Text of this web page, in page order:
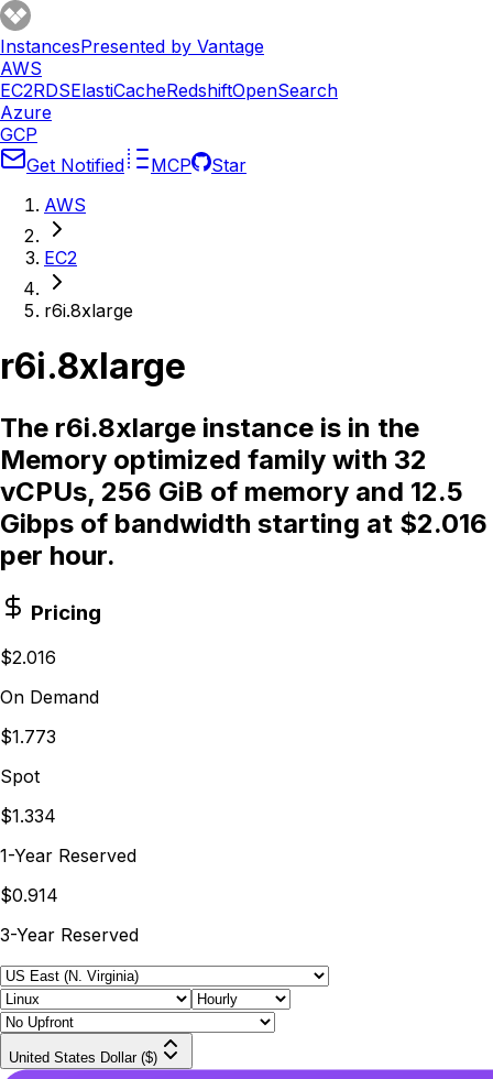
InstancesPresented by Vantage
AWS
EC2RDSElastiCacheRedshiftOpenSearch
Azure
GCP
Get Notified
MCP
Star
AWS
EC2
r6i.8xlarge
r6i.8xlarge
The r6i.8xlarge instance is in the
Memory optimized family with 32
vCPUs, 256 GiB of memory and 12.5
Gibps of bandwidth starting at $2.016
per hour.
Pricing
$2.016
On Demand
$1.773
Spot
$1.334
1-Year Reserved
$0.914
3-Year Reserved
United States Dollar ($)